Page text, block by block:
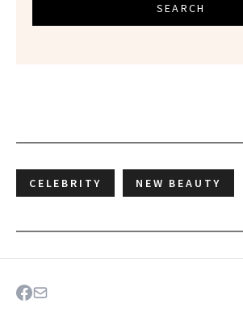
SEARCH
CELEBRITY NEW BEAUTY